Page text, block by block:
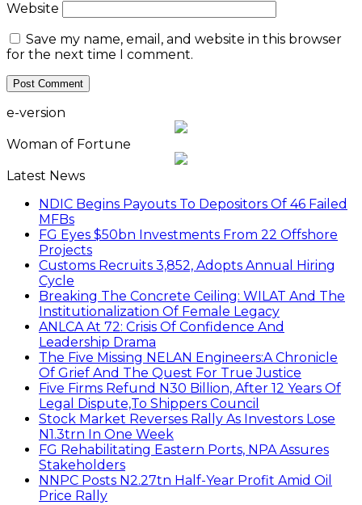
Website
Save my name, email, and website in this browser
for the next time I comment.
e-version
Woman of Fortune
Latest News
NDIC Begins Payouts To Depositors Of 46 Failed
MFBs
FG Eyes $50bn Investments From 22 Offshore
Projects
Customs Recruits 3,852, Adopts Annual Hiring
Cycle
Breaking The Concrete Ceiling: WILAT And The
Institutionalization Of Female Legacy
ANLCA At 72: Crisis Of Confidence And
Leadership Drama
The Five Missing NELAN Engineers:A Chronicle
Of Grief And The Quest For True Justice
Five Firms Refund N30 Billion, After 12 Years Of
Legal Dispute,To Shippers Council
Stock Market Reverses Rally As Investors Lose
N1.3trn In One Week
FG Rehabilitating Eastern Ports, NPA Assures
Stakeholders
NNPC Posts N2.27tn Half-Year Profit Amid Oil
Price Rally